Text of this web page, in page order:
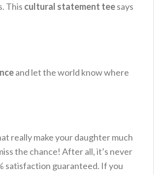
This cultural statement teesays
and let the world know where
really make your daughter much
the chance! After all, it’s never
satisfaction guaranteed. If you